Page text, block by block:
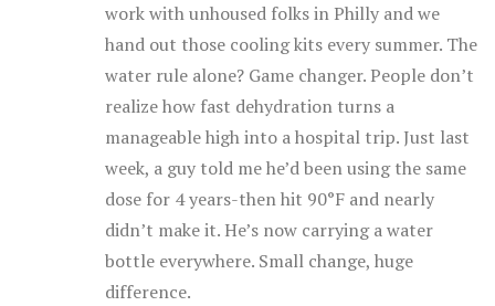
work with unhoused folks in Philly and we
hand out those cooling kits every summer. The
water rule alone? Game changer. People don’t
realize how fast dehydration turns a
manageable high into a hospital trip. Just last
week, a guy told me he’d been using the same
dose for 4 years-then hit 90°F and nearly
didn’t make it. He’s now carrying a water
bottle everywhere. Small change, huge
difference.